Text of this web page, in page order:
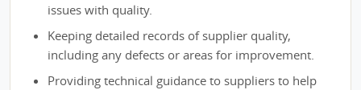
issues with quality.
Keeping detailed records of supplier quality,
including any defects or areas for improvement.
Providing technical guidance to suppliers to help